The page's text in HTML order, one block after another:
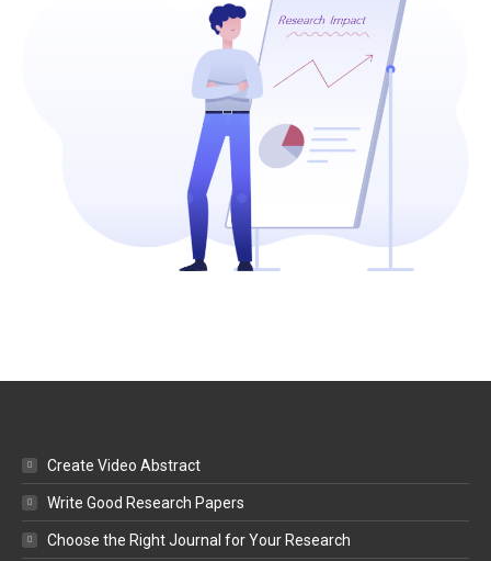
Create Video Abstract
Write Good Research Papers
Choose the Right Journal for Your Research